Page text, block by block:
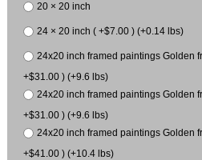
20 × 20 inch
24 × 20 inch ( +$7.00 ) (+0.14 lbs)
24x20 inch framed paintings Golden
+$31.00 ) (+9.6 lbs)
24x20 inch framed paintings Golden
+$31.00 ) (+9.6 lbs)
24x20 inch framed paintings Golden
+$41.00 ) (+10.4 lbs)